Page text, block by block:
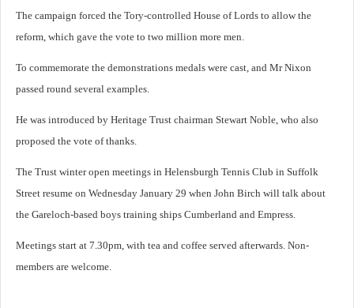
The campaign forced the Tory-controlled House of Lords to allow the
reform, which gave the vote to two million more men.
To commemorate the demonstrations medals were cast, and Mr Nixon
passed round several examples.
He was introduced by Heritage Trust chairman Stewart Noble, who also
proposed the vote of thanks.
The Trust winter open meetings in Helensburgh Tennis Club in Suffolk
Street resume on Wednesday January 29 when John Birch will talk about
the Gareloch-based boys training ships Cumberland and Empress.
Meetings start at 7.30pm, with tea and coffee served afterwards. Non-
members are welcome.